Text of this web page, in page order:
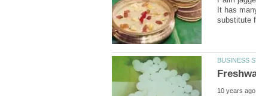
It has